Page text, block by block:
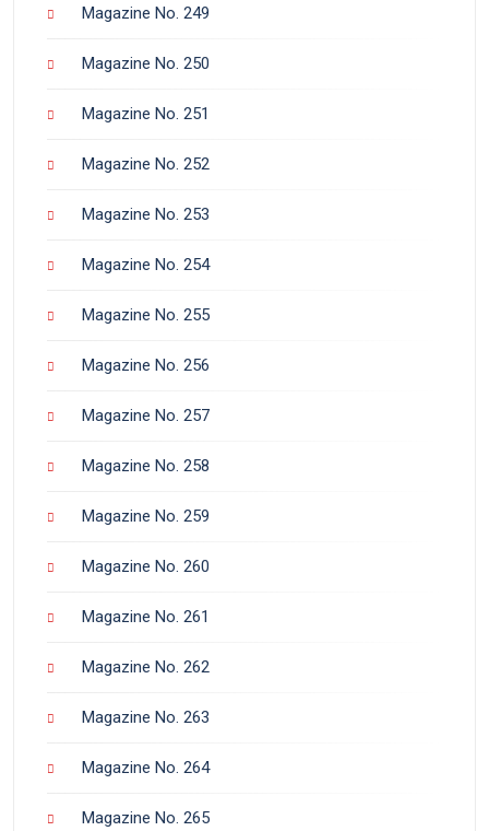
Magazine No. 249
Magazine No. 250
Magazine No. 251
Magazine No. 252
Magazine No. 253
Magazine No. 254
Magazine No. 255
Magazine No. 256
Magazine No. 257
Magazine No. 258
Magazine No. 259
Magazine No. 260
Magazine No. 261
Magazine No. 262
Magazine No. 263
Magazine No. 264
Magazine No. 265